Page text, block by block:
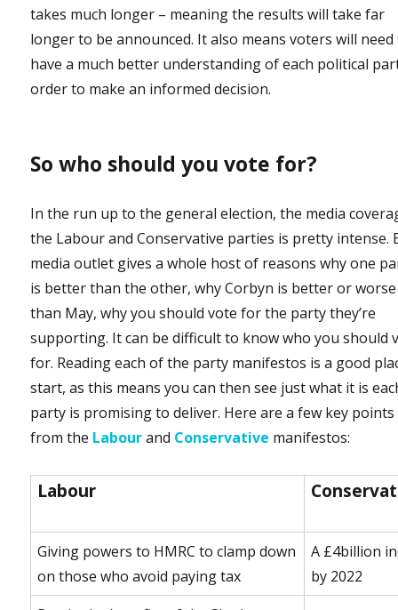
takes much longer – meaning the results will take far
longer to be announced. It also means voters will
have a much better understanding of each political
order to make an informed decision.
So who should you vote for?
In the run up to the general election, the media
the Labour and Conservative parties is pretty intense.
media outlet gives a whole host of reasons why one
is better than the other, why Corbyn is better or worse
than May, why you should vote for the party they’re
supporting. It can be difficult to know who you should
for. Reading each of the party manifestos is a good
start, as this means you can then see just what it is
party is promising to deliver. Here are a few key points
from the Labourand Conservative manifestos:
Labour
Giving powers to HMRC to clamp down
on those who avoid paying tax
A £4billion
by 2022